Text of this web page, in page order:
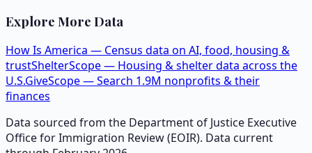
Explore More Data
How Is America — Census data on AI, food, housing &
trustShelterScope — Housing & shelter data across the
U.S.GiveScope — Search 1.9M nonprofits & their
finances
Data sourced from the Department of Justice Executive
Office for Immigration Review (EOIR). Data current